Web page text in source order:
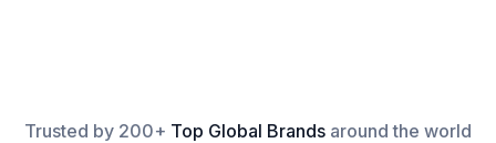
Trusted by 200+ Top Global Brands around the world